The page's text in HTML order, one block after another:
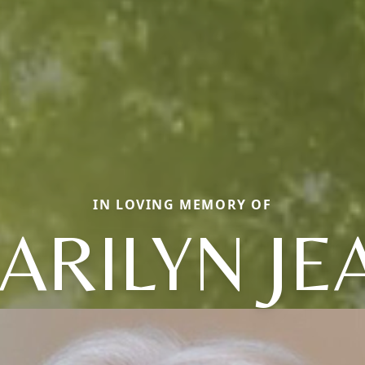
IN LOVING MEMORY OF